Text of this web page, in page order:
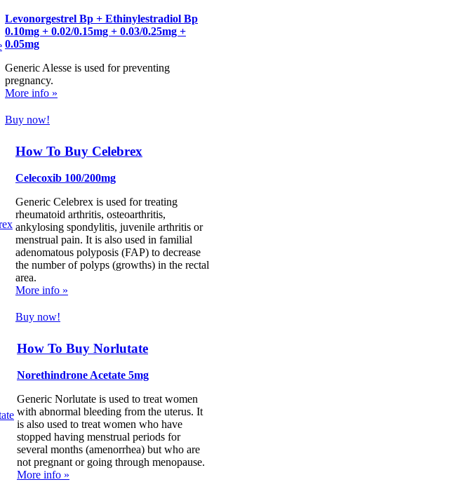
Levonorgestrel Bp + Ethinylestradiol Bp
0.10mg + 0.02/0.15mg + 0.03/0.25mg +
0.05mg
Generic Alesse is used for preventing
pregnancy.
More info »
Buy now!
How To Buy Celebrex
Celecoxib 100/200mg
Generic Celebrex is used for treating
rheumatoid arthritis, osteoarthritis,
ankylosing spondylitis, juvenile arthritis or
menstrual pain. It is also used in familial
adenomatous polyposis (FAP) to decrease
the number of polyps (growths) in the rectal
area.
More info »
Buy now!
How To Buy Norlutate
Norethindrone Acetate 5mg
Generic Norlutate is used to treat women
with abnormal bleeding from the uterus. It
is also used to treat women who have
stopped having menstrual periods for
several months (amenorrhea) but who are
not pregnant or going through menopause.
More info »